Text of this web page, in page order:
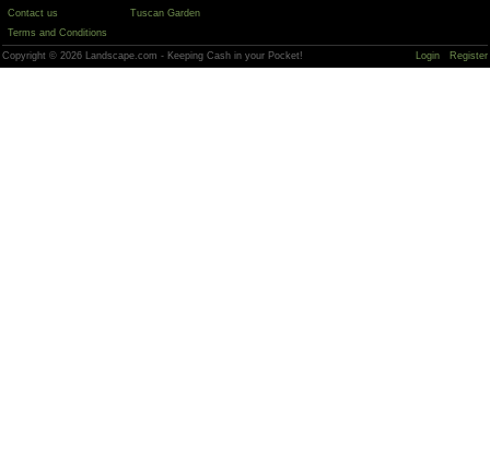
Contact us
Terms and Conditions
Tuscan Garden
Copyright © 2026 Landscape.com - Keeping Cash in your Pocket! Login Register